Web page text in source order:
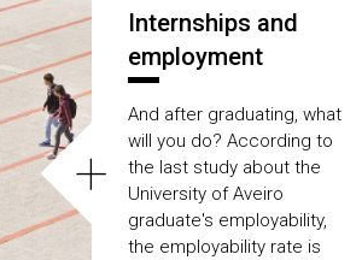
Internships and
employment
And after graduating, what
will you do? According to
the last study about the
University of Aveiro
graduate's employability,
the employability rate is
+